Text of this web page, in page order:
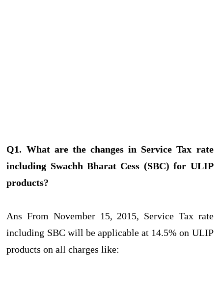
Q1. What are the changes in Service Tax rate
including Swachh Bharat Cess (SBC) for ULIP
products?
Ans From November 15, 2015, Service Tax rate
including SBC will be applicable at 14.5% on ULIP
products on all charges like: